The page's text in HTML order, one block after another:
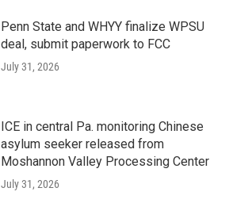
Penn State and WHYY finalize WPSU
deal, submit paperwork to FCC
July 31, 2026
ICE in central Pa. monitoring Chinese
asylum seeker released from
Moshannon Valley Processing Center
July 31, 2026